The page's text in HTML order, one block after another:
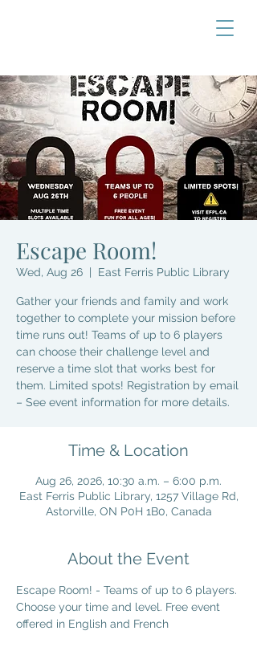
Escape Room!
Wed, Aug 26 East Ferris Public Library
Gather your friends and family and work
together to complete your mission before
time runs out! Teams of up to 6 players
can choose their challenge level and
reserve a time slot that works best for
them. Limited spots! Registration by email
– See event information for more details.
Time & Location
Aug 26, 2026, 10:30 a.m. – 6:00 p.m.
East Ferris Public Library, 1257 Village Rd,
Astorville, ON P0H 1B0, Canada
About the Event
Escape Room! - Teams of up to 6 players.
Choose your time and level. Free event
offered in English and French